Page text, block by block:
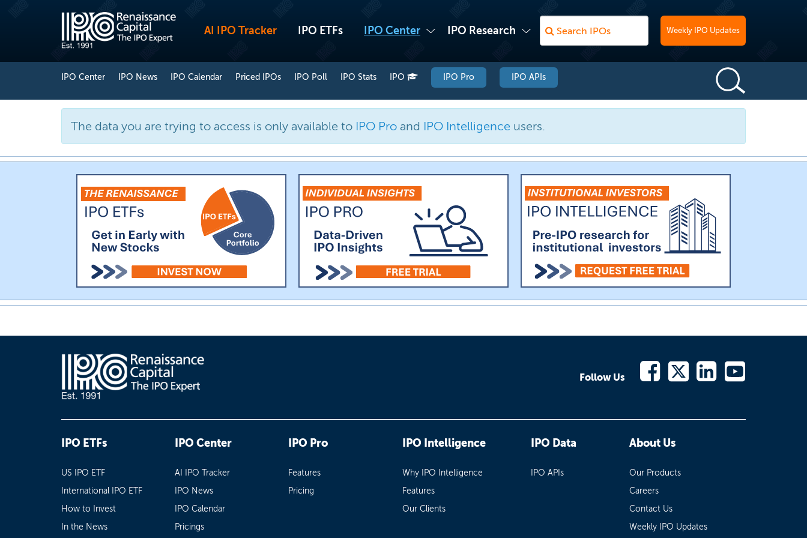
AI IPO Tracker IPO ETFs IPO Center IPO Research Weekly IPO Updates
IPO Center IPO News IPO Calendar Priced IPOs IPO Poll IPO Stats IPO IPO Pro IPO APIs
The data you are trying to access is only available to IPO Pro and IPO Intelligence users.
Follow Us
IPO ETFs
US IPO ETF
International IPO ETF
How to Invest
In the News
IPO Center
AI IPO Tracker
IPO News
IPO Calendar
Pricings
IPO Pro
Features
Pricing
IPO Intelligence
Why IPO Intelligence
Features
Our Clients
IPO Data
IPO APIs
About Us
Our Products
Careers
Contact Us
Weekly IPO Updates